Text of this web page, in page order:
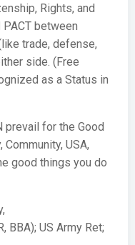
Rights, and
between
trade, defense,
side. (Free
as a Status in
prevail for the Good
Community, USA,
good things you do
BBA); US Army Ret;